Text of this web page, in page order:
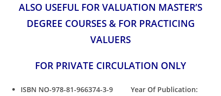
ALSO USEFUL FOR VALUATION MASTER’S
DEGREE COURSES & FOR PRACTICING
VALUERS
FOR PRIVATE CIRCULATION ONLY
ISBN NO-978-81-966374-3-9 Year Of Publication: